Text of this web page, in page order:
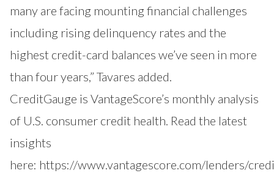
many are facing mounting financial challenges
including rising delinquency rates and the
highest credit-card balances we’ve seen in more
than four years,” Tavares added.
CreditGauge is VantageScore’s monthly analysis
of U.S. consumer credit health. Read the latest
insights
here: https://www.vantagescore.com/lenders/